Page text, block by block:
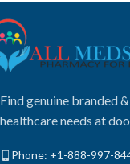
Find genuine branded
healthcare needs at
Phone: +1-888-997-